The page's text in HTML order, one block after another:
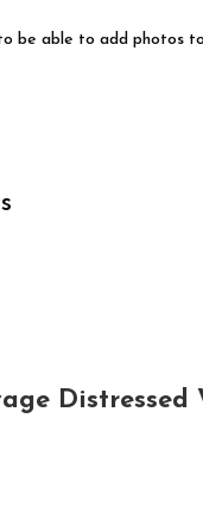
be able to add photos